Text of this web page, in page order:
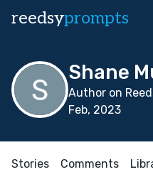
reedsyprompts
Shane
Author on
Feb, 2023
Stories Comments